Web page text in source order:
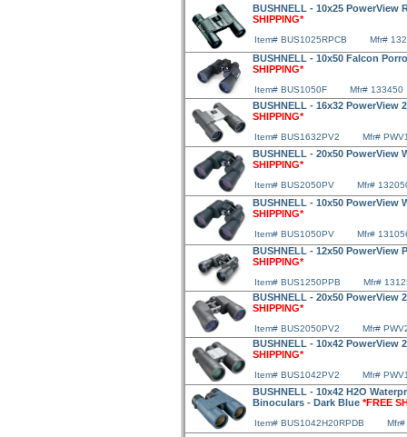
BUSHNELL - 10x25
SHIPPING*
Item# BUS1025RPCB Mfr#
BUSHNELL - 10x50 Falcon
SHIPPING*
Item# BUS1050F Mfr# 133450
BUSHNELL - 16x32 PowerView
SHIPPING*
Item# BUS1632PV2 Mfr#
BUSHNELL - 20x50
SHIPPING*
Item# BUS2050PV Mfr#
BUSHNELL - 10x50
SHIPPING*
Item# BUS1050PV Mfr#
BUSHNELL - 12x50
SHIPPING*
Item# BUS1250PPB Mfr#
BUSHNELL - 20x50 PowerView
SHIPPING*
Item# BUS2050PV2 Mfr#
BUSHNELL - 10x42 PowerView
SHIPPING*
Item# BUS1042PV2 Mfr#
BUSHNELL - 10x42 H2O
Binoculars - Dark Blue *FREE
Item# BUS1042H20RPDB